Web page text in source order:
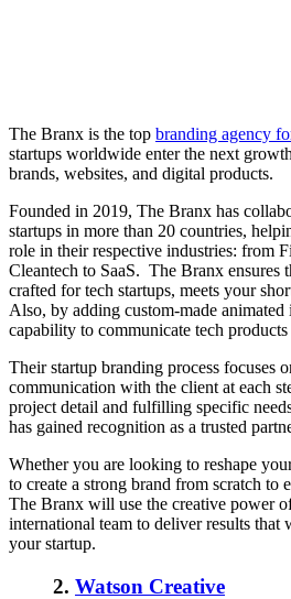
The Branx is the top branding agency
startups worldwide enter the next
brands, websites, and digital products.
Founded in 2019, The Branx has
startups in more than 20 countries,
role in their respective industries: from
Cleantech to SaaS. The Branx ensures
crafted for tech startups, meets your
Also, by adding custom-made
capability to communicate tech
Their startup branding process focuses
communication with the client at each
project detail and fulfilling specific
has gained recognition as a trusted
Whether you are looking to reshape
to create a strong brand from scratch to
The Branx will use the creative power
international team to deliver results that
your startup.
2. Watson Creative